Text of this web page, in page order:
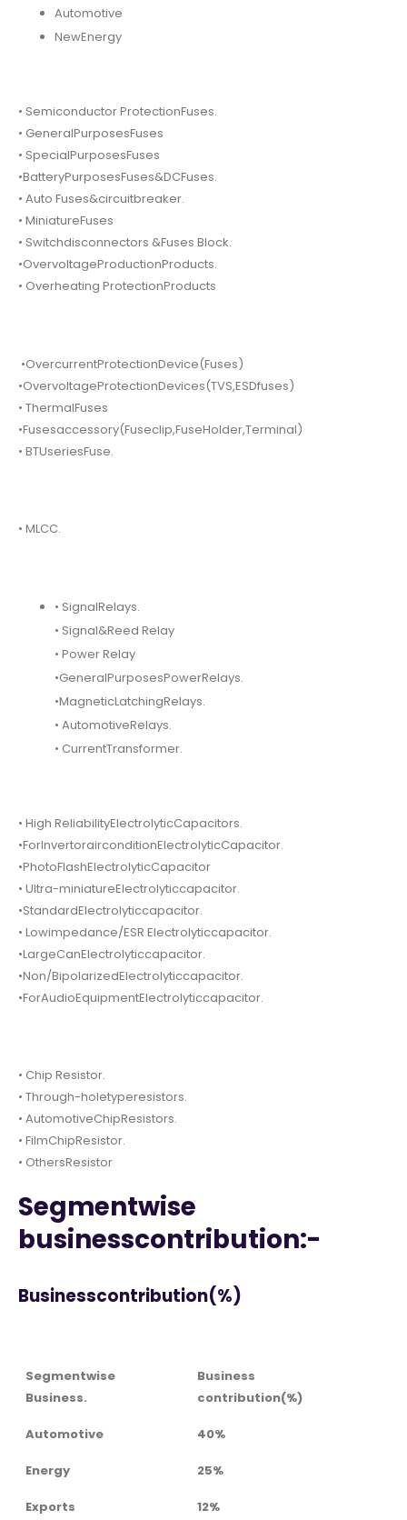
Automotive
NewEnergy
• Semiconductor ProtectionFuses.
• GeneralPurposesFuses
• SpecialPurposesFuses
•BatteryPurposesFuses&DCFuses.
• Auto Fuses&circuitbreaker.
• MiniatureFuses
• Switchdisconnectors &Fuses Block.
•OvervoltageProductionProducts.
• Overheating ProtectionProducts
•OvercurrentProtectionDevice(Fuses)
•OvervoltageProtectionDevices(TVS,ESDfuses)
• ThermalFuses
•Fusesaccessory(Fuseclip,FuseHolder,Terminal)
• BTUseriesFuse.
• MLCC.
• SignalRelays.
• Signal&Reed Relay
• Power Relay
•GeneralPurposesPowerRelays.
•MagneticLatchingRelays.
• AutomotiveRelays.
• CurrentTransformer.
• High ReliabilityElectrolyticCapacitors.
•ForInvertorairconditionElectrolyticCapacitor.
•PhotoFlashElectrolyticCapacitor
• Ultra-miniatureElectrolyticcapacitor.
•StandardElectrolyticcapacitor.
• Lowimpedance/ESR Electrolyticcapacitor.
•LargeCanElectrolyticcapacitor.
•Non/BipolarizedElectrolyticcapacitor.
•ForAudioEquipmentElectrolyticcapacitor.
• Chip Resistor.
• Through-holetyperesistors.
• AutomotiveChipResistors.
• FilmChipResistor.
• OthersResistor
Segmentwise
businesscontribution:-
Businesscontribution(%)
Segmentwise
Business.
Business
contribution(%)
Automotive 40%
Energy 25%
Exports 12%